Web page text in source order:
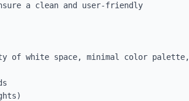
a clean and user-friendly
of white space, minimal color palette,